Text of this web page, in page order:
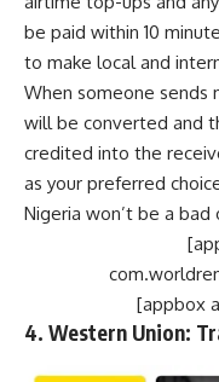
be paid within 10
to make local and
When someone sends
will be converted and
credited into the
as your preferred
Nigeria won’t be a bad
[appbox
4. Western Union: